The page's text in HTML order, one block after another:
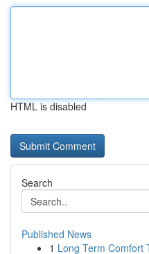
HTML is disabled
Search
Published News
1 Long Term Comfort